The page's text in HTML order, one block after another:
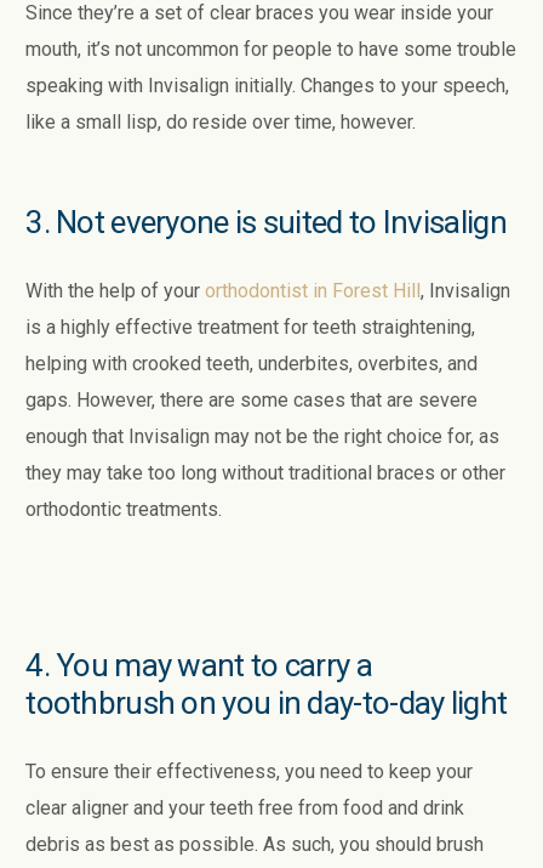
Since they’re a set of clear braces you wear inside your
mouth, it’s not uncommon for people to have some trouble
speaking with Invisalign initially. Changes to your speech,
like a small lisp, do reside over time, however.
3. Not everyone is suited to Invisalign
With the help of yourorthodontist in Forest Hill, Invisalign
is a highly effective treatment for teeth straightening,
helping with crooked teeth, underbites, overbites, and
gaps. However, there are some cases that are severe
enough that Invisalign may not be the right choice for, as
they may take too long without traditional braces or other
orthodontic treatments.
4. You may want to carry a
toothbrush on you in day-to-day light
To ensure their effectiveness, you need to keep your
clear aligner and your teeth free from food and drink
debris as best as possible. As such, you should brush